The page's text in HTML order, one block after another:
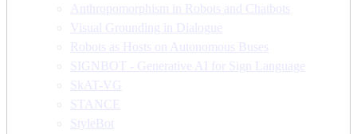
Anthropomorphism in Robots and Chatbots
Visual Grounding in Dialogue
Robots as Hosts on Autonomous Buses
SIGNBOT - Generative AI for Sign Language
SkAT-VG
STANCE
StyleBot